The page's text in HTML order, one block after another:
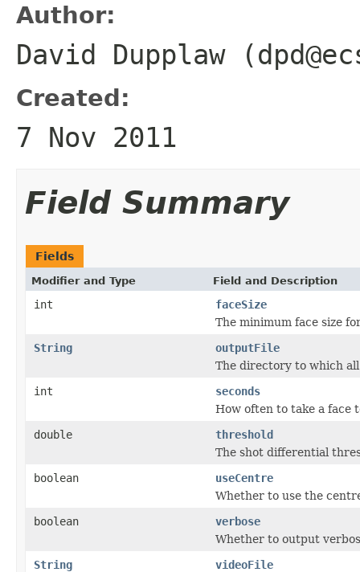
Author:
David Dupplaw
Created:
7 Nov 2011
Field Summary
Fields
Modifier and Type Field and Description
int
faceSize
The minimum face size
String
outputFile
The directory to which
int
seconds
How often to take a face
double
threshold
The shot differential
boolean
useCentre
Whether to use the
boolean
verbose
Whether to output
String
videoFile